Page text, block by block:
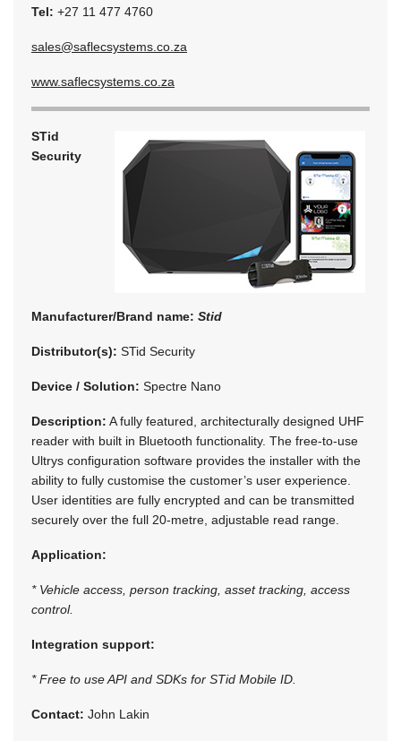
Tel: +27 11 477 4760
sales@saflecsystems.co.za
www.saflecsystems.co.za
STid
Security
Manufacturer/Brand name: Stid
Distributor(s): STid Security
Device / Solution: Spectre Nano
Description: A fully featured, architecturally designed UHF
reader with built in Bluetooth functionality. The free-to-use
Ultrys configuration software provides the installer with the
ability to fully customise the customer’s user experience.
User identities are fully encrypted and can be transmitted
securely over the full 20-metre, adjustable read range.
Application:
* Vehicle access, person tracking, asset tracking, access
control.
Integration support:
* Free to use API and SDKs for STid Mobile ID.
Contact: John Lakin